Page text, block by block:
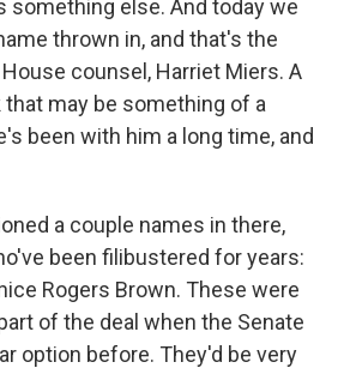
something else. And today we
thrown in, and that's the
counsel, Harriet Miers. A
that may be something of a
been with him a long time, and
a couple names in there,
been filibustered for years:
Rogers Brown. These were
of the deal when the Senate
option before. They'd be very